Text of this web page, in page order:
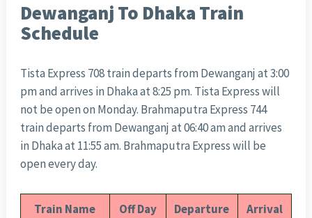
Dewanganj To Dhaka Train
Schedule
Tista Express 708 train departs from Dewanganj at 3:00
pm and arrives in Dhaka at 8:25 pm. Tista Express will
not be open on Monday. Brahmaputra Express 744
train departs from Dewanganj at 06:40 am and arrives
in Dhaka at 11:55 am. Brahmaputra Express will be
open every day.
Train Name Off Day Departure
Arrival